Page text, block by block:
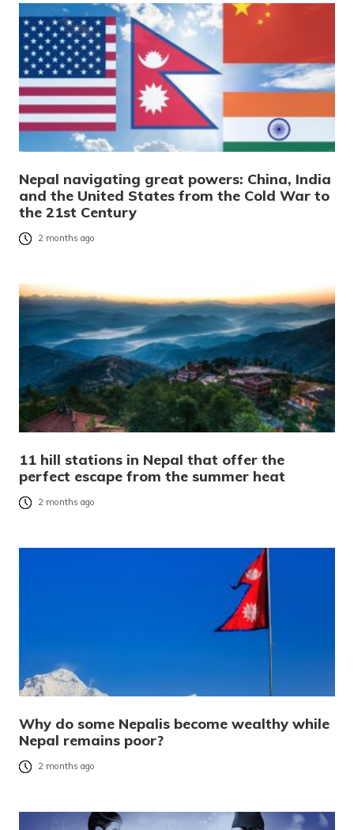
Nepal navigating great powers: China, India
and the United States from the Cold War to
the 21st Century
2 months ago
11 hill stations in Nepal that offer the
perfect escape from the summer heat
2 months ago
Why do some Nepalis become wealthy while
Nepal remains poor?
2 months ago